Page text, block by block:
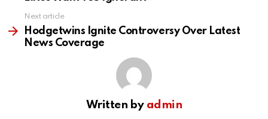
Next article
Hodgetwins Ignite Controversy Over Latest
News Coverage
Written by admin